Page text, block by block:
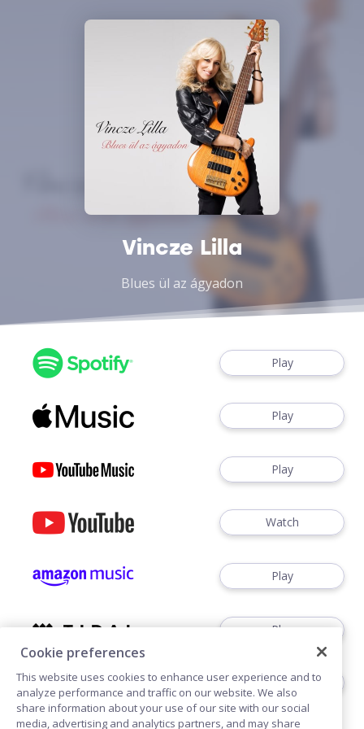
Vincze Lilla
Blues ül az ágyadon
Play
Play
Play
Watch
Play
Play
Play
Cookie preferences
This website uses cookies to enhance user experience and to
analyze performance and traffic on our website. We also
share information about your use of our site with our social
media, advertising and analytics partners, and may share